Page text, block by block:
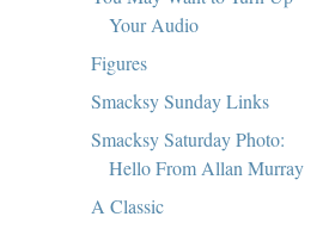
Your Audio
Figures
Smacksy Sunday Links
Smacksy Saturday Photo:
Hello From Allan Murray
A Classic